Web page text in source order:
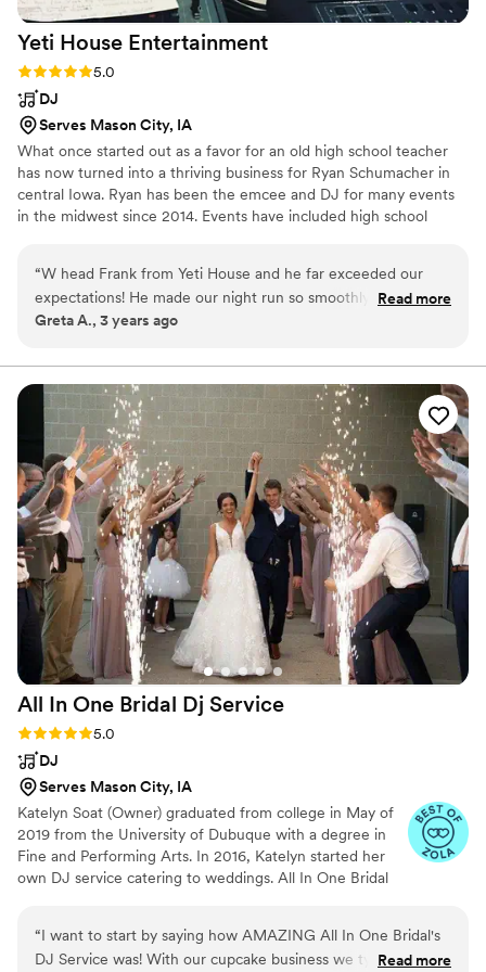
definitely be referring them to any engaged
couples we know!”
Yeti House Entertainment
Rating: 5.0 (5 reviews)
5.0
DJ
Serves Mason City, IA
What once started out as a favor for an old high school teacher
has now turned into a thriving business for Ryan Schumacher in
central Iowa. Ryan has been the emcee and DJ for many events
in the midwest since 2014. Events have included high school
Iowa. He has a passion for music and a love for people having a
good time! Contact him today for your party needs with quality
entertainment at a great price!
“W head Frank from Yeti House and he far exceeded our
expectations! He made our night run so smoothly and kept
people on the dance floor all night long! 12/10 recommend!
Read more
Greta A., 3 years ago
All In One Bridal Dj Service
Rating: 5.0 (5 reviews)
5.0
DJ
Serves Mason City, IA
Katelyn Soat (Owner) graduated from college in May of
2019 from the University of Dubuque with a degree in
Fine and Performing Arts. In 2016, Katelyn started her
own DJ service catering to weddings. All In One Bridal
offers bridal gowns, bridesmaid dresses, tuxes,
photography, videography, drone photography, photo
“I want to start by saying how AMAZING All In One Bridal's
DJ Service was! With our cupcake business we typically only
Read more